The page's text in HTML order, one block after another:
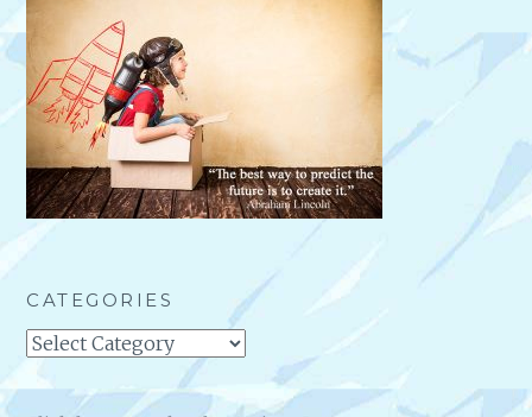
CATEGORIES
Categories